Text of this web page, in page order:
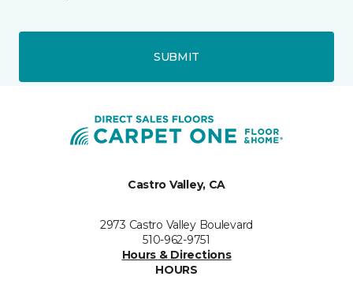
SUBMIT
Castro Valley, CA
2973 Castro Valley Boulevard
510-962-9751
Hours & Directions
HOURS